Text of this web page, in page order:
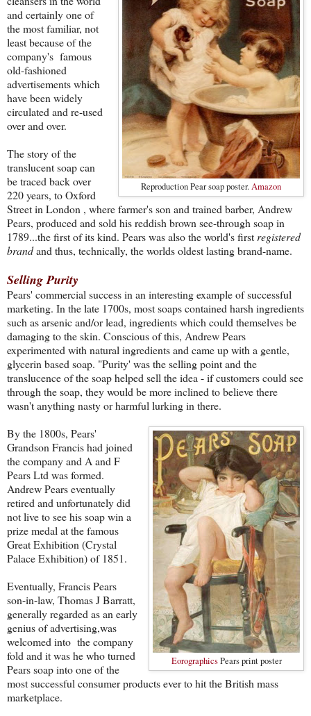
Reproduction Pear soap poster.Amazon
and certainly one of
the most familiar, not
least because of the
company's famous
old-fashioned
advertisements which
have been widely
circulated and re-used
over and over.
The story of the
translucent soap can
be traced back over
220 years, to Oxford
Street in London , where farmer's son and trained barber, Andrew
Pears, produced and sold his reddish brown see-through soap in
1789...the first of its kind. Pears was also the world's first registered
brandand thus, technically, the worlds oldest lasting brand-name.
Selling Purity
Pears' commercial success in an interesting example of successful
marketing. In the late 1700s, most soaps contained harsh ingredients
such as arsenic and/or lead, ingredients which could themselves be
damaging to the skin. Conscious of this, Andrew Pears
experimented with natural ingredients and came up with a gentle,
glycerin based soap. "Purity' was the selling point and the
translucence of the soap helped sell the idea - if customers could see
through the soap, they would be more inclined to believe there
wasn't anything nasty or harmful lurking in there.
EorographicsPears print poster
By the 1800s, Pears'
Grandson Francis had joined
the company and A and F
Pears Ltd was formed.
Andrew Pears eventually
retired and unfortunately did
not live to see his soap win a
prize medal at the famous
Great Exhibition (Crystal
Palace Exhibition) of 1851.
Eventually, Francis Pears
son-in-law, Thomas J Barratt,
generally regarded as an early
genius of advertising,was
welcomed into the company
fold and it was he who turned
Pears soap into one of the
most successful consumer products ever to hit the British mass
marketplace.